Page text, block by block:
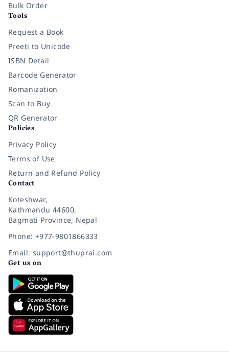
Bulk Order
Tools
Request a Book
Preeti to Unicode
ISBN Detail
Barcode Generator
Romanization
Scan to Buy
QR Generator
Policies
Privacy Policy
Terms of Use
Return and Refund Policy
Contact
Koteshwar,
Kathmandu 44600,
Bagmati Province, Nepal
Phone: +977-9801866333
Email: support@thuprai.com
Get us on